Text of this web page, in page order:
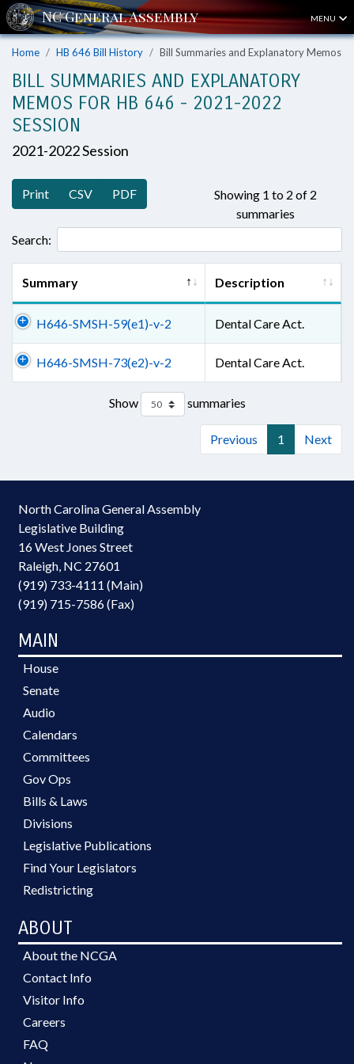
MENU
Home HB 646 Bill History Bill Summaries and Explanatory Memos
BILL SUMMARIES AND EXPLANATORY
MEMOS FOR HB 646 - 2021-2022
SESSION
2021-2022 Session
Print CSV PDF
Showing 1 to 2 of 2
summaries
Search:
Summary Description
H646-SMSH-59(e1)-v-2 Dental Care Act.
H646-SMSH-73(e2)-v-2 Dental Care Act.
Show summaries
Previous 1 Next
North Carolina General Assembly
Legislative Building
16 West Jones Street
Raleigh, NC 27601
(919) 733-4111 (Main)
(919) 715-7586 (Fax)
MAIN
House
Senate
Audio
Calendars
Committees
Gov Ops
Bills & Laws
Divisions
Legislative Publications
Find Your Legislators
Redistricting
ABOUT
About the NCGA
Contact Info
Visitor Info
Careers
FAQ